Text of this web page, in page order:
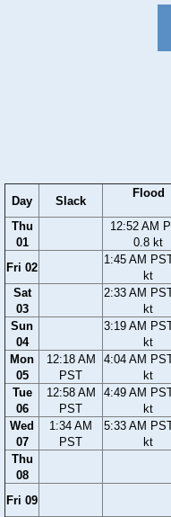
Day Slack
Flood
Thu
01
12:52 AM
0.8 kt
Fri 02
1:45 AM
kt
Sat
03
2:33 AM
kt
Sun
04
3:19 AM
kt
Mon
05
12:18 AM
PST
4:04 AM
kt
Tue
06
12:58 AM
PST
4:49 AM
kt
Wed
07
1:34 AM
PST
5:33 AM
kt
Thu
08
Fri 09